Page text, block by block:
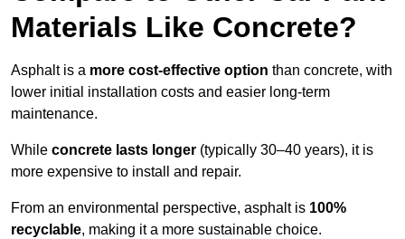
Materials Like Concrete?
Asphalt is a more cost-effective option than concrete, with
lower initial installation costs and easier long-term
maintenance.
While concrete lasts longer (typically 30–40 years), it is
more expensive to install and repair.
From an environmental perspective, asphalt is 100%
recyclable, making it a more sustainable choice.